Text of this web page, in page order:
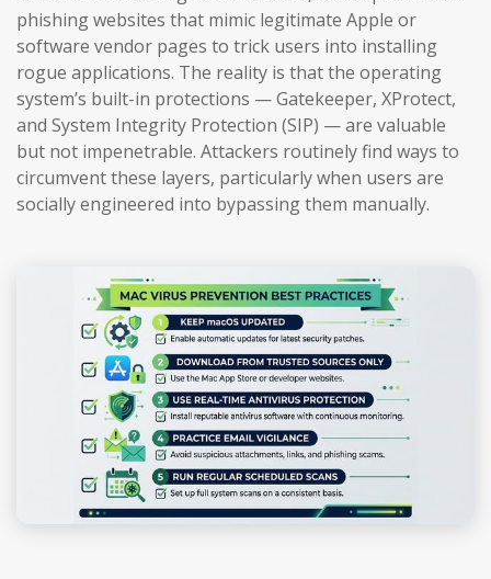
phishing websites that mimic legitimate Apple or
software vendor pages to trick users into installing
rogue applications. The reality is that the operating
system’s built-in protections — Gatekeeper, XProtect,
and System Integrity Protection (SIP) — are valuable
but not impenetrable. Attackers routinely find ways to
circumvent these layers, particularly when users are
socially engineered into bypassing them manually.